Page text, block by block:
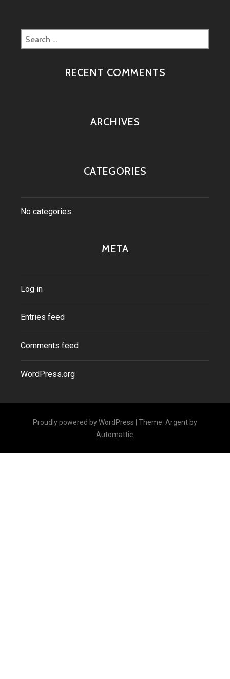
Search
for:
RECENT COMMENTS
ARCHIVES
CATEGORIES
No categories
META
Log in
Entries feed
Comments feed
WordPress.org
Proudly powered by WordPress
Theme: Argent by
Automattic.